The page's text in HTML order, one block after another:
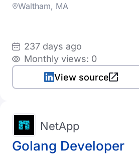
Waltham, MA
237 days ago
Monthly views: 0
View source
Golang Developer
NetApp